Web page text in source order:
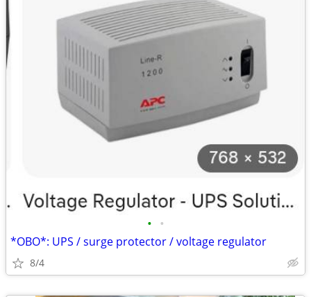
• •
*OBO*: UPS / surge protector / voltage regulator
8/4